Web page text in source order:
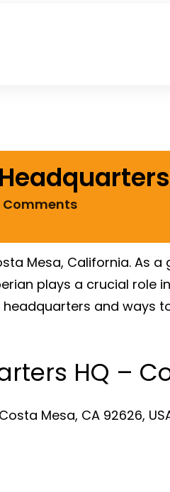
Comments
Mesa, California. As
plays a crucial role
and ways
HQ –
Mesa, CA 92626,